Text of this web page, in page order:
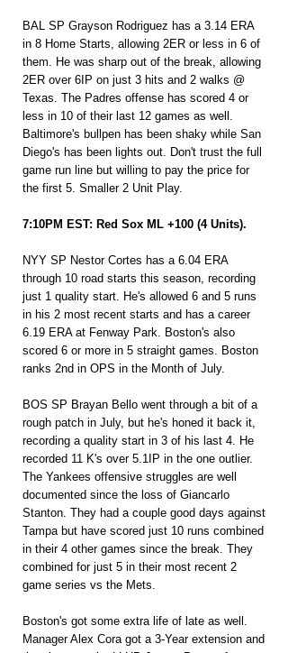
BAL SP Grayson Rodriguez has a 3.14 ERA
in 8 Home Starts, allowing 2ER or less in 6 of
them. He was sharp out of the break, allowing
2ER over 6IP on just 3 hits and 2 walks @
Texas. The Padres offense has scored 4 or
less in 10 of their last 12 games as well.
Baltimore's bullpen has been shaky while San
Diego's has been lights out. Don't trust the full
game run line but willing to pay the price for
the first 5. Smaller 2 Unit Play.
7:10PM EST: Red Sox ML +100 (4 Units).
NYY SP Nestor Cortes has a 6.04 ERA
through 10 road starts this season, recording
just 1 quality start. He's allowed 6 and 5 runs
in his 2 most recent starts and has a career
6.19 ERA at Fenway Park. Boston's also
scored 6 or more in 5 straight games. Boston
ranks 2nd in OPS in the Month of July.
BOS SP Brayan Bello went through a bit of a
rough patch in July, but he's honed it back it,
recording a quality start in 3 of his last 4. He
recorded 11 K's over 5.1IP in the one outlier.
The Yankees offensive struggles are well
documented since the loss of Giancarlo
Stanton. They had a couple good days against
Tampa but have scored just 10 runs combined
in their 4 other games since the break. They
combined for just 5 in their most recent 2
game series vs the Mets.
Boston's got some extra life of late as well.
Manager Alex Cora got a 3-Year extension and